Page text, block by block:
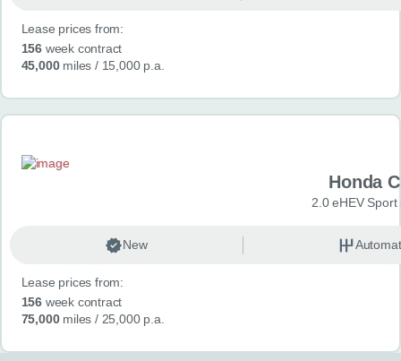
Lease prices from:
156week contract
45,000miles / 15,000 p.a.
Honda
2.0 eHEV Sport
New
Lease prices from:
156week contract
75,000miles / 25,000 p.a.